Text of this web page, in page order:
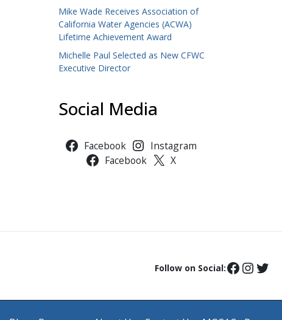
Mike Wade Receives Association of
California Water Agencies (ACWA)
Lifetime Achievement Award
Michelle Paul Selected as New CFWC
Executive Director
Social Media
Facebook
Instagram
Facebook
X
Follow on Social: